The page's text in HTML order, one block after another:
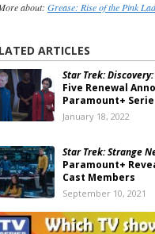
about: Grease: Rise of the Pink
ARTICLES
Star Trek: Discovery:
Five Renewal
Paramount+
January 18, 2022
Star Trek: Strange
Paramount+
Cast Members
September 10, 2021